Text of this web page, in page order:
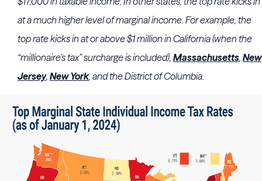
at a much higher level of marginal income. For example, the
top rate kicks in at or above $1 million in California (when the
“millionaire’s tax” surcharge is included), Massachusetts, New
Jersey, New York, and the District of Columbia.